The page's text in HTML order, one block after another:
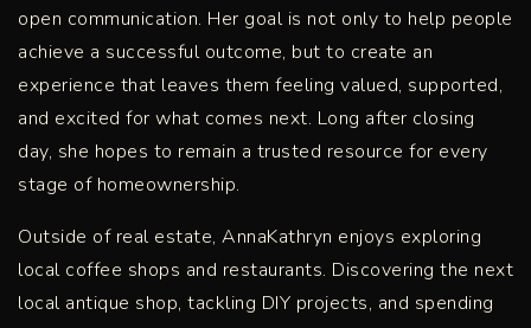
open communication. Her goal is not only to help people
achieve a successful outcome, but to create an
experience that leaves them feeling valued, supported,
and excited for what comes next. Long after closing
day, she hopes to remain a trusted resource for every
stage of homeownership.
Outside of real estate, AnnaKathryn enjoys exploring
local coffee shops and restaurants. Discovering the next
local antique shop, tackling DIY projects, and spending